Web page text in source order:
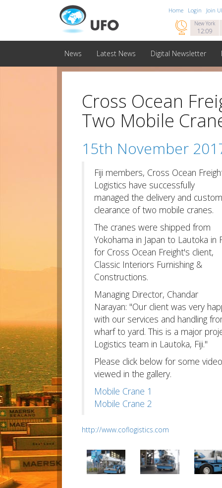
Home Login Join
New York
12:09

News Latest News Digital Newsletter
Cross Ocean
Two Mobile
15th November
Fiji members, Cross Ocean
Logistics have successfully
managed the delivery and
clearance of two mobile cranes.
The cranes were shipped from
Yokohama in Japan to Lautoka in
for Cross Ocean Freight's client,
Classic Interiors Furnishing &
Constructions.
Managing Director, Chandar
Narayan: "Our client was very
with our services and handling
wharf to yard. This is a major
Logistics team in Lautoka, Fiji."
Please click below for some
viewed in the gallery.
Mobile Crane 1
Mobile Crane 2
http://www.coflogistics.com